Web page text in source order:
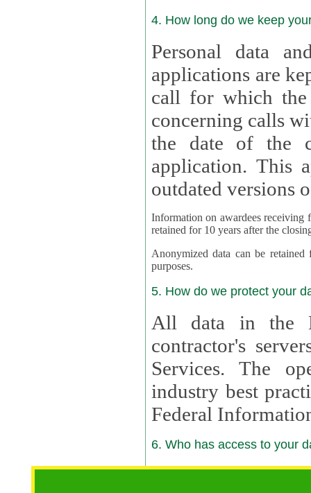
4. How long do we keep
Personal data
applications are kept
call for which the
concerning calls with
the date of the
application. This applies
outdated versions
Information on awardees receiving
retained for 10 years after the
Anonymized data can be retained
purposes.
5. How do we protect your
All data in the
contractor's
Services. The
industry best
Federal
6. Who has access to your
6.1. Sharing of Your Information